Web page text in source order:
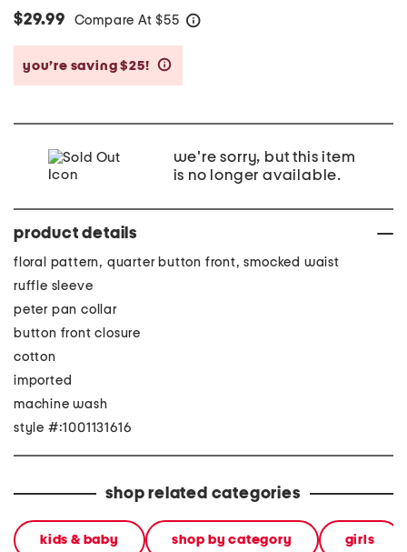
$29.99 Compare At $55
you’re saving $25!
we're sorry, but this item
is no longer available.
product details
floral pattern, quarter button front, smocked waist
ruffle sleeve
peter pan collar
button front closure
cotton
imported
machine wash
style #:1001131616
shop related categories
kids & baby shop by category girls